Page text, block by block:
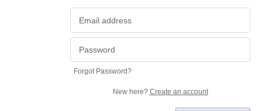
Forgot Password?
New here? Create an account